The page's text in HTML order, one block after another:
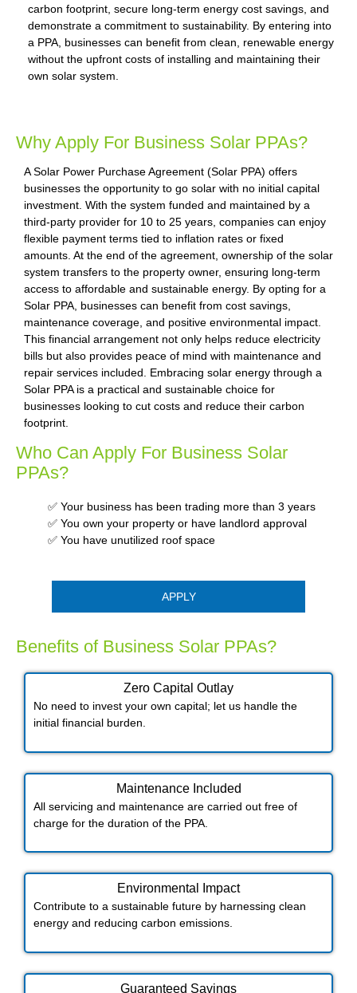
carbon footprint, secure long-term energy cost savings, and
demonstrate a commitment to sustainability. By entering into
a PPA, businesses can benefit from clean, renewable energy
without the upfront costs of installing and maintaining their
own solar system.
Why Apply For Business Solar PPAs?
A Solar Power Purchase Agreement (Solar PPA) offers
businesses the opportunity to go solar with no initial capital
investment. With the system funded and maintained by a
third-party provider for 10 to 25 years, companies can enjoy
flexible payment terms tied to inflation rates or fixed
amounts. At the end of the agreement, ownership of the solar
system transfers to the property owner, ensuring long-term
access to affordable and sustainable energy. By opting for a
Solar PPA, businesses can benefit from cost savings,
maintenance coverage, and positive environmental impact.
This financial arrangement not only helps reduce electricity
bills but also provides peace of mind with maintenance and
repair services included. Embracing solar energy through a
Solar PPA is a practical and sustainable choice for
businesses looking to cut costs and reduce their carbon
footprint.
Who Can Apply For Business Solar
PPAs?
✅ Your business has been trading more than 3 years
✅ You own your property or have landlord approval
✅ You have unutilized roof space
APPLY
Benefits of Business Solar PPAs?
Zero Capital Outlay
No need to invest your own capital; let us handle the
initial financial burden.
Maintenance Included​
All servicing and maintenance are carried out free of
charge for the duration of the PPA.
Environmental Impact​​
Contribute to a sustainable future by harnessing clean
energy and reducing carbon emissions.
Guaranteed Savings